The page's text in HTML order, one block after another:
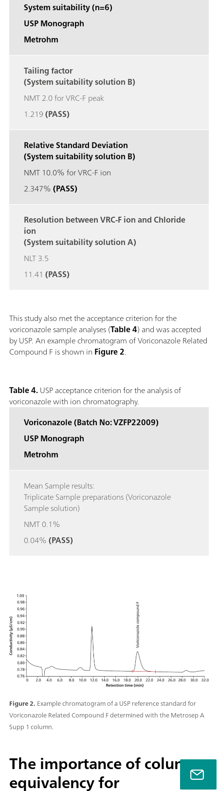
System suitability (n=6)
USP Monograph
Metrohm
Tailing factor
(System suitability solution B)
NMT 2.0 for VRC-F peak
1.219(PASS)
Relative Standard Deviation
(System suitability solution B)
NMT 10.0% for VRC-F ion
2.347% (PASS)
Resolution between VRC-F ion and Chloride
ion
(System suitability solution A)
NLT 3.5
11.41 (PASS)
This study also met the acceptance criterion for the
voriconazole sample analyses (Table 4) and was accepted
by USP. An example chromatogram of Voriconazole Related
Compound F is shown in Figure 2.
Table 4.USP acceptance criterion for the analysis of
voriconazole with ion chromatography.
Voriconazole (Batch No: VZFP22009)
USP Monograph
Metrohm
Mean Sample results:
Triplicate Sample preparations (Voriconazole
Sample solution)
NMT 0.1%
0.04% (PASS)
Figure 2. Example chromatogram of a USP reference standard for
Voriconazole Related Compound F determined with the Metrosep A
Supp 1 column.
The importance of column
equivalency for